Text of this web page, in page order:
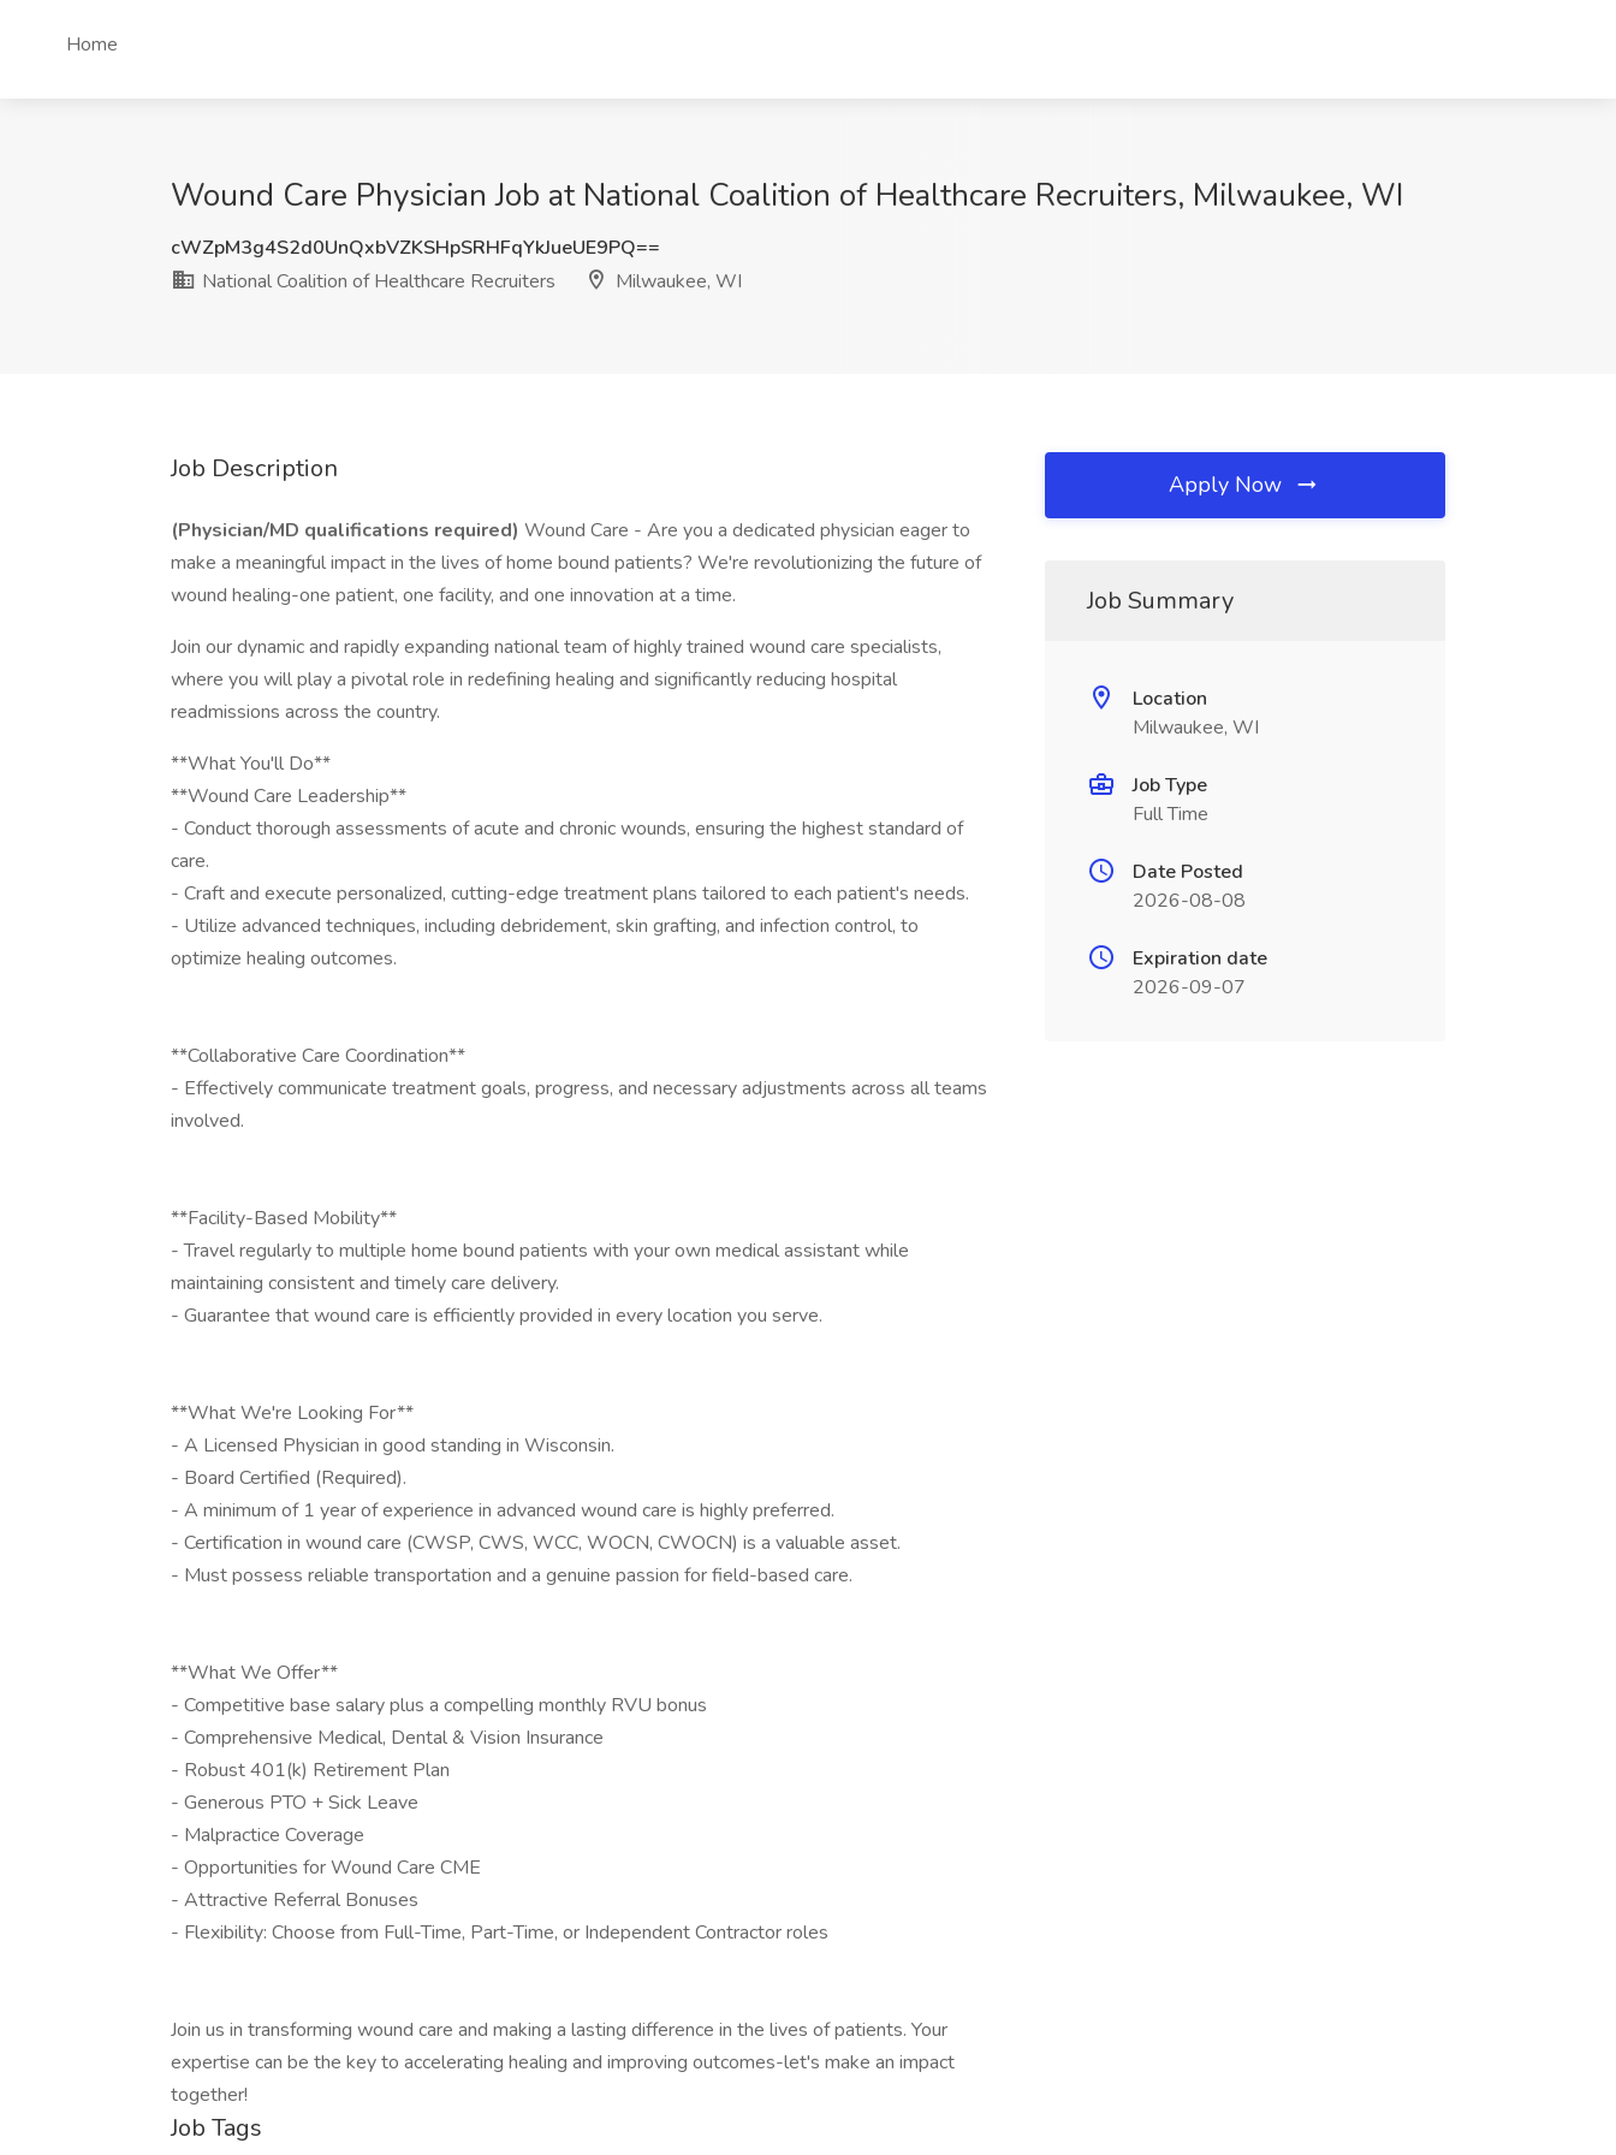
Home
Wound Care Physician Job at National Coalition of Healthcare Recruiters, Milwaukee, WI
cWZpM3g4S2d0UnQxbVZKSHpSRHFqYkJueUE9PQ==
National Coalition of Healthcare Recruiters
Milwaukee, WI
Job Description
(Physician/MD qualifications required) Wound Care - Are you a dedicated physician eager to
make a meaningful impact in the lives of home bound patients? We're revolutionizing the future of
wound healing-one patient, one facility, and one innovation at a time.
Join our dynamic and rapidly expanding national team of highly trained wound care specialists,
where you will play a pivotal role in redefining healing and significantly reducing hospital
readmissions across the country.
**What You'll Do**
**Wound Care Leadership**
- Conduct thorough assessments of acute and chronic wounds, ensuring the highest standard of
care.
- Craft and execute personalized, cutting-edge treatment plans tailored to each patient's needs.
- Utilize advanced techniques, including debridement, skin grafting, and infection control, to
optimize healing outcomes.
**Collaborative Care Coordination**
- Effectively communicate treatment goals, progress, and necessary adjustments across all teams
involved.
**Facility-Based Mobility**
- Travel regularly to multiple home bound patients with your own medical assistant while
maintaining consistent and timely care delivery.
- Guarantee that wound care is efficiently provided in every location you serve.
**What We're Looking For**
- A Licensed Physician in good standing in Wisconsin.
- Board Certified (Required).
- A minimum of 1 year of experience in advanced wound care is highly preferred.
- Certification in wound care (CWSP, CWS, WCC, WOCN, CWOCN) is a valuable asset.
- Must possess reliable transportation and a genuine passion for field-based care.
**What We Offer**
- Competitive base salary plus a compelling monthly RVU bonus
- Comprehensive Medical, Dental & Vision Insurance
- Robust 401(k) Retirement Plan
- Generous PTO + Sick Leave
- Malpractice Coverage
- Opportunities for Wound Care CME
- Attractive Referral Bonuses
- Flexibility: Choose from Full-Time, Part-Time, or Independent Contractor roles
Join us in transforming wound care and making a lasting difference in the lives of patients. Your
expertise can be the key to accelerating healing and improving outcomes-let's make an impact
together!
Job Tags
Apply Now
Job Summary
Location
Milwaukee, WI
Job Type
Full Time
Date Posted
2026-08-08
Expiration date
2026-09-07